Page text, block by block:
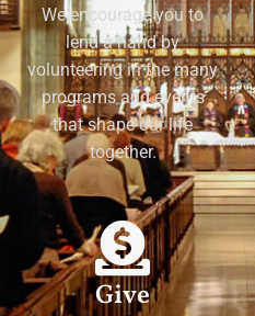
We encourage you to
lend a hand by
volunteering in the many
programs and events
that shape our life
together.
Give